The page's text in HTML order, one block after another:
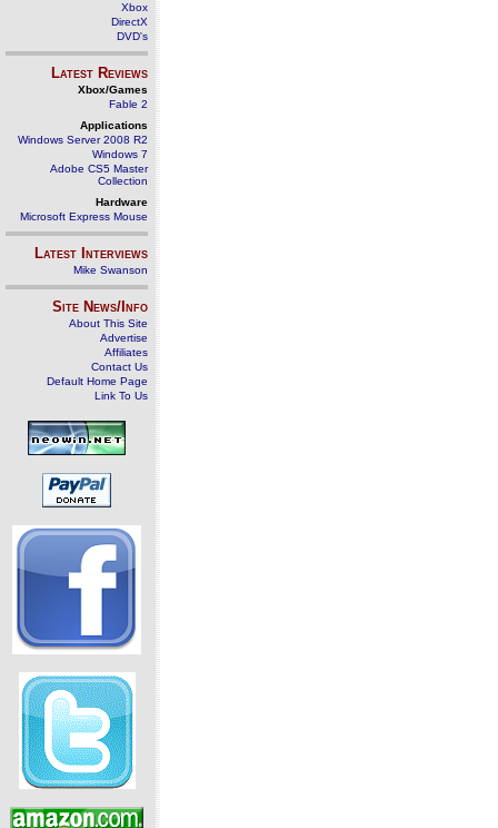
Xbox
DirectX
DVD's
Latest Reviews
Xbox/Games
Fable 2
Applications
Windows Server 2008 R2
Windows 7
Adobe CS5 Master
Collection
Hardware
Microsoft Express Mouse
Latest Interviews
Mike Swanson
Site News/Info
About This Site
Advertise
Affiliates
Contact Us
Default Home Page
Link To Us